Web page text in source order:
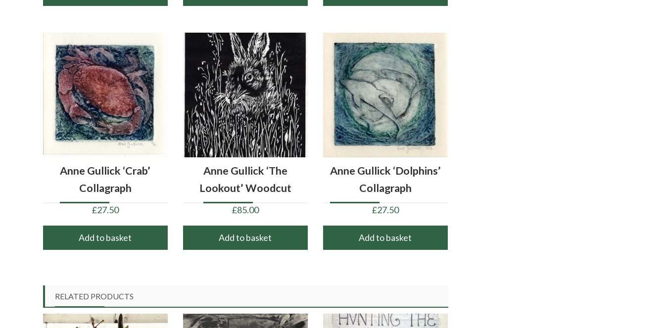
Anne Gullick ‘Crab’
Collagraph
£27.50
Add to basket
Anne Gullick ‘The
Lookout’ Woodcut
£85.00
Add to basket
Anne Gullick ‘Dolphins’
Collagraph
£27.50
Add to basket
RELATED PRODUCTS